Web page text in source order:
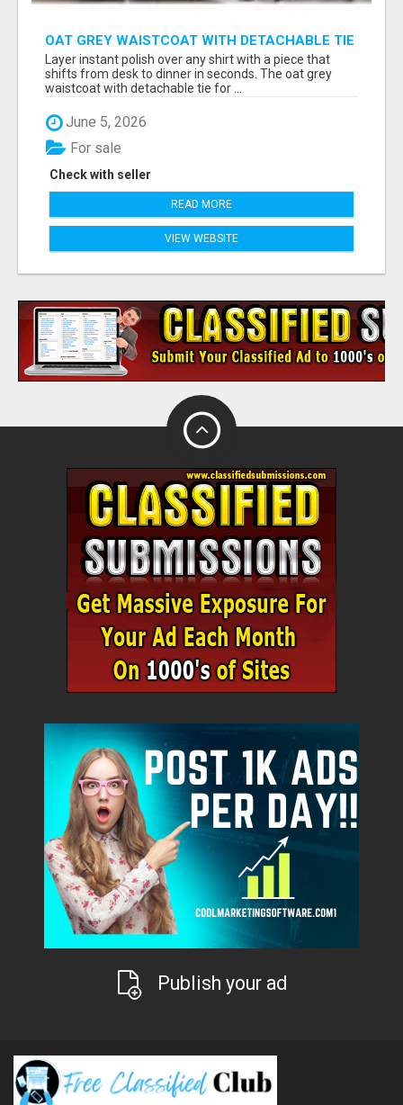
OAT GREY WAISTCOAT WITH DETACHABLE TIE
FOR WOMEN - FIND SMART OFFICE STYLE |
MIDWEEK
Layer instant polish over any shirt with a piece that
shifts from desk to dinner in seconds. The oat grey
waistcoat with detachable tie for ...
June 5, 2026
Check with seller
For sale
READ MORE
VIEW WEBSITE
Publish your ad